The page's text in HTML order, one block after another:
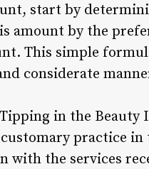
start by
amount by the
This simple
considerate
in the
practice
with the services